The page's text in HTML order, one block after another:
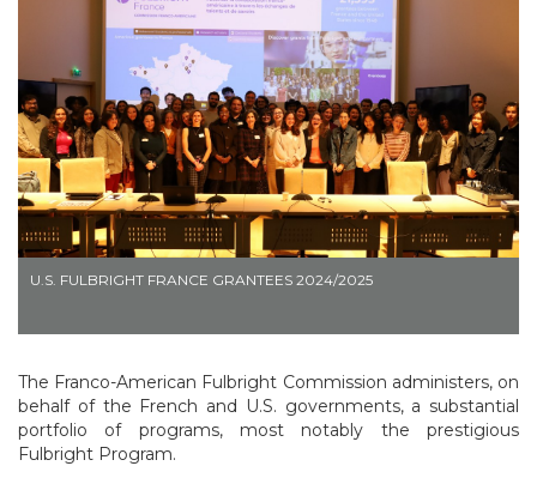
U.S. FULBRIGHT FRANCE GRANTEES 2024/2025
The Franco-American Fulbright Commission administers, on
behalf of the French and U.S. governments, a substantial
portfolio of programs, most notably the prestigious
Fulbright Program.